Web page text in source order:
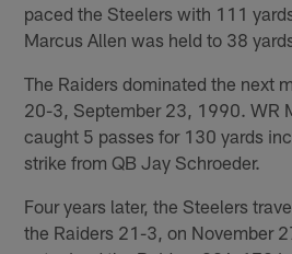
paced the Steelers with 111
Marcus Allen was held to 38
The Raiders dominated the next
20-3, September 23, 1990. WR
caught 5 passes for 130 yards
strike from QB Jay Schroeder.
Four years later, the Steelers
the Raiders 21-3, on November